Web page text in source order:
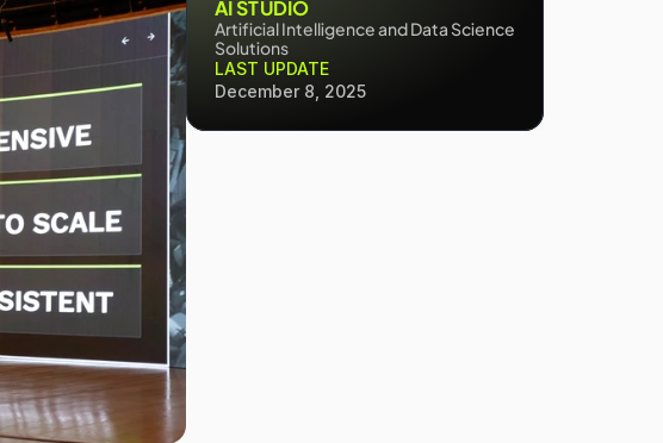
AI STUDIO
Artificial Intelligence and Data Science
Solutions
LAST UPDATE
December 8, 2025